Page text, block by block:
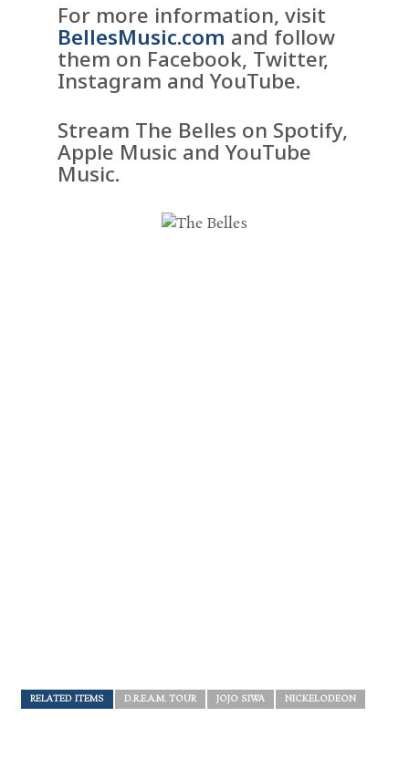
For more information, visit
BellesMusic.com and follow
them on Facebook, Twitter,
Instagram and YouTube.
Stream The Belles on Spotify,
Apple Music and YouTube
Music.
RELATED ITEMS D.R.E.A.M. TOUR JOJO SIWA NICKELODEON